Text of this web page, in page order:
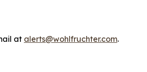
at alerts@wohlfruchter.com.